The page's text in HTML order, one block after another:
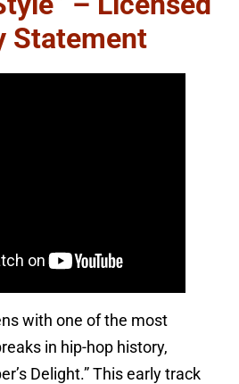
Statement
with one of the most
in hip-hop history,
Delight.” This early track